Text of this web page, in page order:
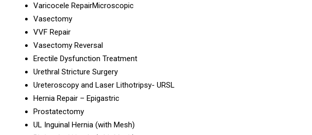
Varicocele RepairMicroscopic
Vasectomy
VVF Repair
Vasectomy Reversal
Erectile Dysfunction Treatment
Urethral Stricture Surgery
Ureteroscopy and Laser Lithotripsy- URSL
Hernia Repair – Epigastric
Prostatectomy
UL Inguinal Hernia (with Mesh)